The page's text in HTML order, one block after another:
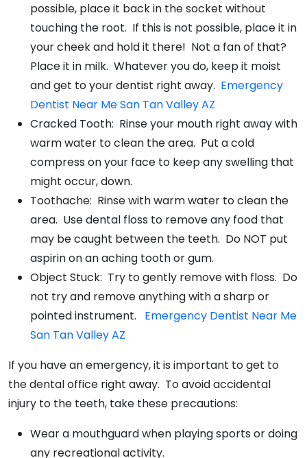
possible, place it back in the socket without
touching the root. If this is not possible, place it in
your cheek and hold it there! Not a fan of that?
Place it in milk. Whatever you do, keep it moist
and get to your dentist right away. Emergency
Dentist Near Me San Tan Valley AZ
Cracked Tooth: Rinse your mouth right away with
warm water to clean the area. Put a cold
compress on your face to keep any swelling that
might occur, down.
Toothache: Rinse with warm water to clean the
area. Use dental floss to remove any food that
may be caught between the teeth. Do NOT put
aspirin on an aching tooth or gum.
Object Stuck: Try to gently remove with floss. Do
not try and remove anything with a sharp or
pointed instrument. Emergency Dentist Near Me
San Tan Valley AZ
If you have an emergency, it is important to get to
the dental office right away. To avoid accidental
injury to the teeth, take these precautions:
Wear a mouthguard when playing sports or doing
any recreational activity.